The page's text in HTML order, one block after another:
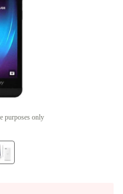
purposes only